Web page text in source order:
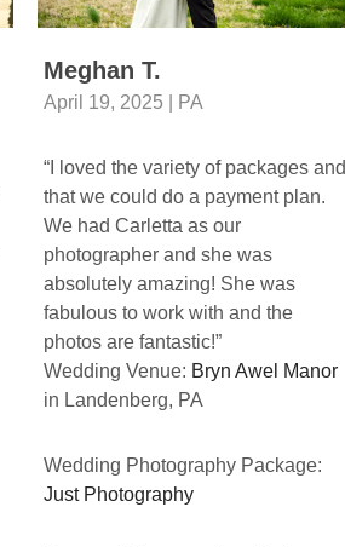
Meghan T.
April 19, 2025 | PA
“I loved the variety of packages and
that we could do a payment plan.
We had Carletta as our
photographer and she was
absolutely amazing! She was
fabulous to work with and the
photos are fantastic!”
Wedding Venue: Bryn Awel Manor
in Landenberg, PA
Wedding Photography Package:
Just Photography